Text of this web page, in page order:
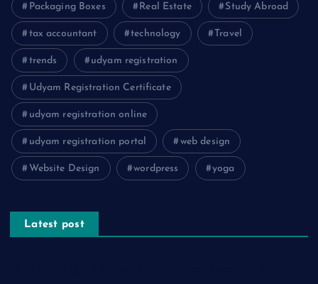
Packaging Boxes Real Estate Study Abroad
tax accountant technology Travel
trends udyam registration
Udyam Registration Certificate
udyam registration online
udyam registration portal web design
Website Design wordpress yoga
Latest post